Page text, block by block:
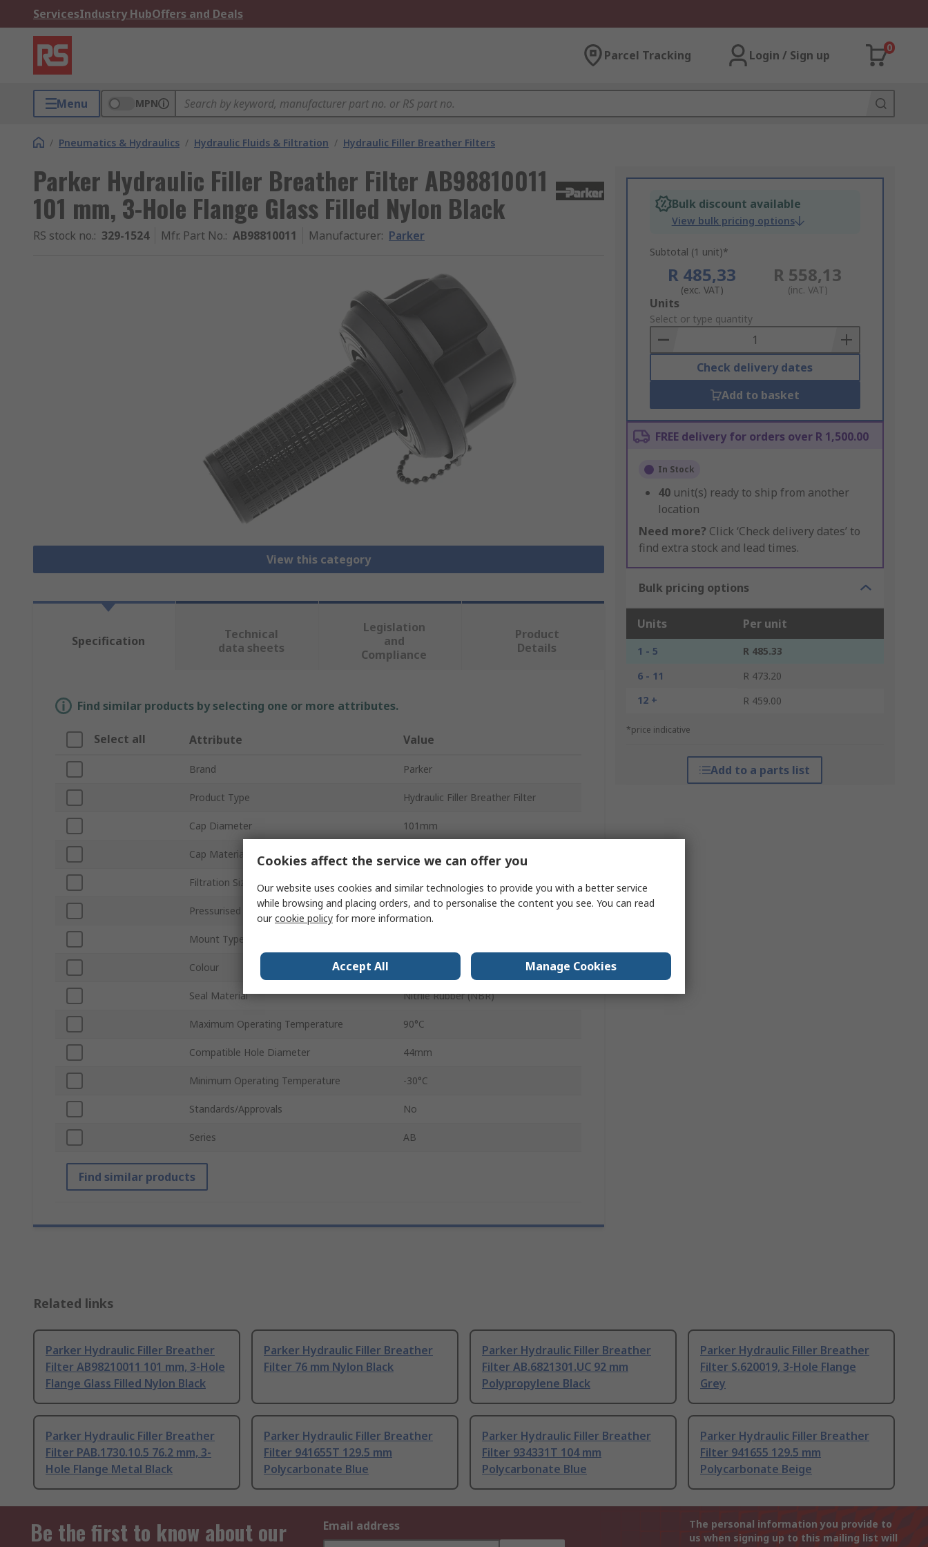
ServicesIndustry HubOffers and Deals
Parcel Tracking Login / Sign up
0
Menu MPN
/ Pneumatics & Hydraulics / Hydraulic Fluids & Filtration / Hydraulic Filler Breather Filters
Parker Hydraulic Filler Breather Filter AB98810011
101 mm, 3-Hole Flange Glass Filled Nylon Black
RS stock no.: 329-1524 Mfr. Part No.: AB98810011 Manufacturer: Parker
View this category
Bulk discount available
View bulk pricing options
Subtotal (1 unit)*
R 485,33
(exc. VAT)
R 558,13
(inc. VAT)
Add
to
Basket
Units
Select or type quantity
Check delivery dates
Add to basket
FREE delivery for orders over R 1,500.00
In Stock
40 unit(s) ready to ship from another
location
Need more? Click ‘Check delivery dates’ to
find extra stock and lead times.
Bulk pricing options
Units Per unit
1 - 5
R 485.33
6 - 11
R 473.20
12 +
R 459.00
*price indicative
Add to a parts list
Specification
Technical
data sheets
Legislation
and
Compliance
Product
Details
Find similar products by selecting one or more attributes.
Select all Attribute Value
Brand Parker
Product Type Hydraulic Filler Breather Filter
Cap Diameter 101mm
Cap Material Glass Filled Nylon
Filtration Size 10μm
Pressurised Yes
Mount Type
Colour
Seal Material Nitrile Rubber (NBR)
Maximum Operating Temperature 90°C
Compatible Hole Diameter 44mm
Minimum Operating Temperature -30°C
Standards/Approvals No
Series AB
Find similar products
Related links
Parker Hydraulic Filler Breather
Filter AB98210011 101 mm, 3-Hole
Flange Glass Filled Nylon Black
Parker Hydraulic Filler Breather
Filter 76 mm Nylon Black
Parker Hydraulic Filler Breather
Filter AB.6821301.UC 92 mm
Polypropylene Black
Parker Hydraulic Filler Breather
Filter S.620019, 3-Hole Flange
Grey
Parker Hydraulic Filler Breather
Filter PAB.1730.10.5 76.2 mm, 3-
Hole Flange Metal Black
Parker Hydraulic Filler Breather
Filter 941655T 129.5 mm
Polycarbonate Blue
Parker Hydraulic Filler Breather
Filter 934331T 104 mm
Polycarbonate Blue
Parker Hydraulic Filler Breather
Filter 941655 129.5 mm
Polycarbonate Beige
Be the first to know about our
Email address
The personal information you provide to
us when signing up to this mailing list will
Cookies affect the service we can offer you
Our website uses cookies and similar technologies to provide you with a better service
while browsing and placing orders, and to personalise the content you see. You can read
ourcookie policy for more information.
Accept All Manage Cookies